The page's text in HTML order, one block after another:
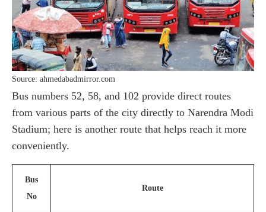
Source: ahmedabadmirror.com
Bus numbers 52, 58, and 102 provide direct routes
from various parts of the city directly to Narendra Modi
Stadium; here is another route that helps reach it more
conveniently.
Bus
No
Route